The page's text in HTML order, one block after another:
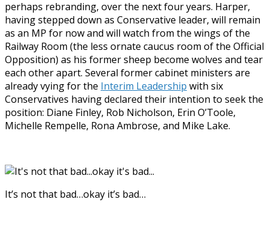
perhaps rebranding, over the next four years. Harper,
having stepped down as Conservative leader, will remain
as an MP for now and will watch from the wings of the
Railway Room (the less ornate caucus room of the Official
Opposition) as his former sheep become wolves and tear
each other apart. Several former cabinet ministers are
already vying for the Interim Leadership with six
Conservatives having declared their intention to seek the
position: Diane Finley, Rob Nicholson, Erin O’Toole,
Michelle Rempelle, Rona Ambrose, and Mike Lake.
It’s not that bad…okay it’s bad…